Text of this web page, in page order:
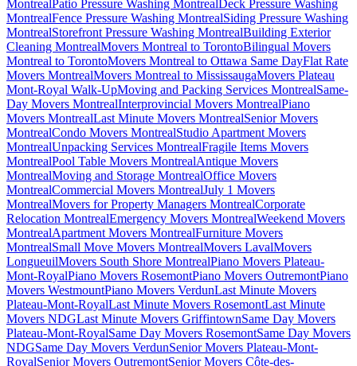
MontrealPatio Pressure Washing MontrealDeck Pressure Washing
MontrealFence Pressure Washing MontrealSiding Pressure Washing
MontrealStorefront Pressure Washing MontrealBuilding Exterior
Cleaning MontrealMovers Montreal to TorontoBilingual Movers
Montreal to TorontoMovers Montreal to Ottawa Same DayFlat Rate
Movers MontrealMovers Montreal to MississaugaMovers Plateau
Mont-Royal Walk-UpMoving and Packing Services MontrealSame-
Day Movers MontrealInterprovincial Movers MontrealPiano
Movers MontrealLast Minute Movers MontrealSenior Movers
MontrealCondo Movers MontrealStudio Apartment Movers
MontrealUnpacking Services MontrealFragile Items Movers
MontrealPool Table Movers MontrealAntique Movers
MontrealMoving and Storage MontrealOffice Movers
MontrealCommercial Movers MontrealJuly 1 Movers
MontrealMovers for Property Managers MontrealCorporate
Relocation MontrealEmergency Movers MontrealWeekend Movers
MontrealApartment Movers MontrealFurniture Movers
MontrealSmall Move Movers MontrealMovers LavalMovers
LongueuilMovers South Shore MontrealPiano Movers Plateau-
Mont-RoyalPiano Movers RosemontPiano Movers OutremontPiano
Movers WestmountPiano Movers VerdunLast Minute Movers
Plateau-Mont-RoyalLast Minute Movers RosemontLast Minute
Movers NDGLast Minute Movers GriffintownSame Day Movers
Plateau-Mont-RoyalSame Day Movers RosemontSame Day Movers
NDGSame Day Movers VerdunSenior Movers Plateau-Mont-
RoyalSenior Movers OutremontSenior Movers Côte-des-